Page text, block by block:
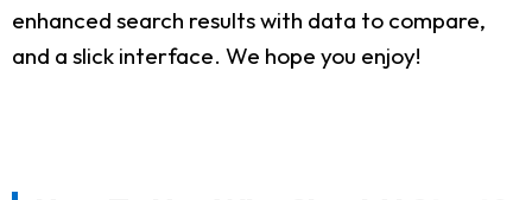
enhanced search results with data to compare,
and a slick interface. We hope you enjoy!